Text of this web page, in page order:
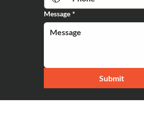
Message *
Submit